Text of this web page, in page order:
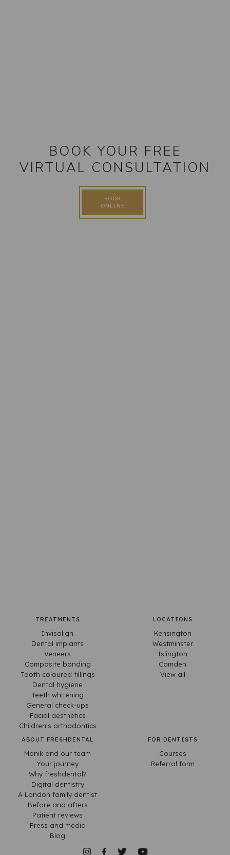
BOOK YOUR FREE
VIRTUAL CONSULTATION
BOOK
ONLINE
TREATMENTS
Invisalign
Dental implants
Veneers
Composite bonding
Tooth coloured fillings
Dental hygiene
Teeth whitening
General check-ups
Facial aesthetics
Children's orthodontics
LOCATIONS
Kensington
Westminster
Islington
Camden
View all
ABOUT FRESHDENTAL
Monik and our team
Your journey
Why freshdental?
Digital dentistry
A London family dentist
Before and afters
Patient reviews
Press and media
Blog
FOR DENTISTS
Courses
Referral form